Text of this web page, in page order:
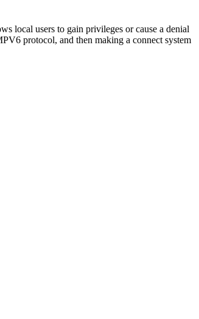
local users to gain privileges or cause a denial
protocol, and then making a connect system